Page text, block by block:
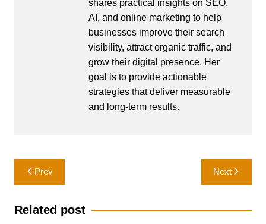
shares practical insights on SEO,
AI, and online marketing to help
businesses improve their search
visibility, attract organic traffic, and
grow their digital presence. Her
goal is to provide actionable
strategies that deliver measurable
and long-term results.
Post
navigation
Prev Next
Related post